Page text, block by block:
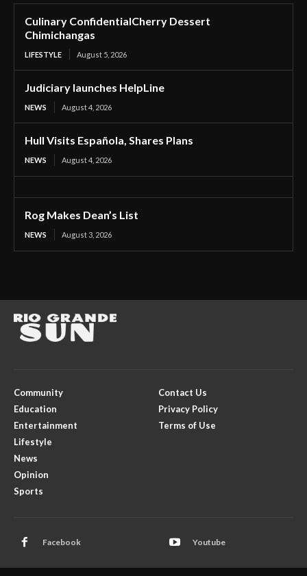
Culinary ConfidentialCherry Dessert
Chimichangas
LIFESTYLE August 5, 2026
Judiciary launches HelpLine
NEWS August 4, 2026
Hull Visits Española, Shares Plans
NEWS August 4, 2026
Rog Makes Dean’s List
NEWS August 3, 2026
Community
Education
Entertainment
Lifestyle
News
Opinion
Sports
Contact Us
Privacy Policy
Terms of Use
Facebook Youtube